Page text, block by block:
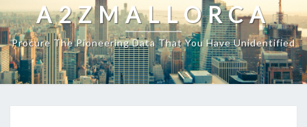
A2ZMALLORCA
Procure The Pioneering Data That You Have Unidentified